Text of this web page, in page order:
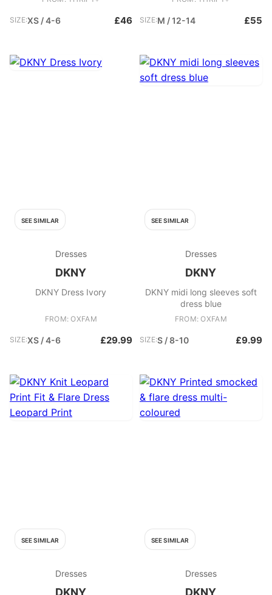
SIZE:XS / 4-6 £46 SIZE:M / 12-14 £55
SEE SIMILAR
Dresses
DKNY
DKNY Dress Ivory
FROM: OXFAM
SIZE:XS / 4-6 £29.99
SEE SIMILAR
Dresses
DKNY
DKNY midi long sleeves soft
dress blue
FROM: OXFAM
SIZE:S / 8-10 £9.99
SEE SIMILAR
Dresses
DKNY
SEE SIMILAR
Dresses
DKNY